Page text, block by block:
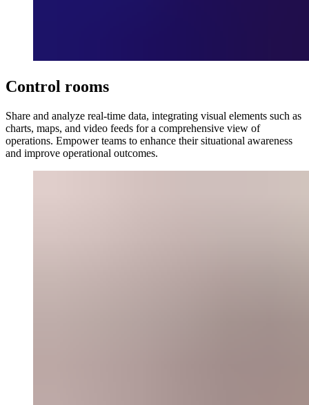
Control rooms
Share and analyze real-time data, integrating visual elements such as
charts, maps, and video feeds for a comprehensive view of
operations. Empower teams to enhance their situational awareness
and improve operational outcomes.